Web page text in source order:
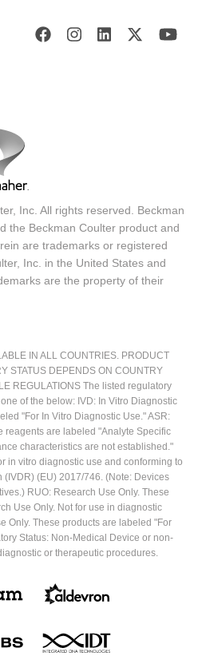
Inc. All rights reserved. Beckman
the Beckman Coulter product and
are trademarks or registered
Inc. in the United States and
are the property of their
IN ALL COUNTRIES. PRODUCT
STATUS DEPENDS ON COUNTRY
REGULATIONS The listed regulatory
of the below: IVD: In Vitro Diagnostic
"For In Vitro Diagnostic Use." ASR:
reagents are labeled "Analyte Specific
characteristics are not established."
in vitro diagnostic use and conforming to
(EU) 2017/746. (Note: Devices
RUO: Research Use Only. These
Use Only. Not for use in diagnostic
Only. These products are labeled "For
Status: Non-Medical Device or non-
or therapeutic procedures.